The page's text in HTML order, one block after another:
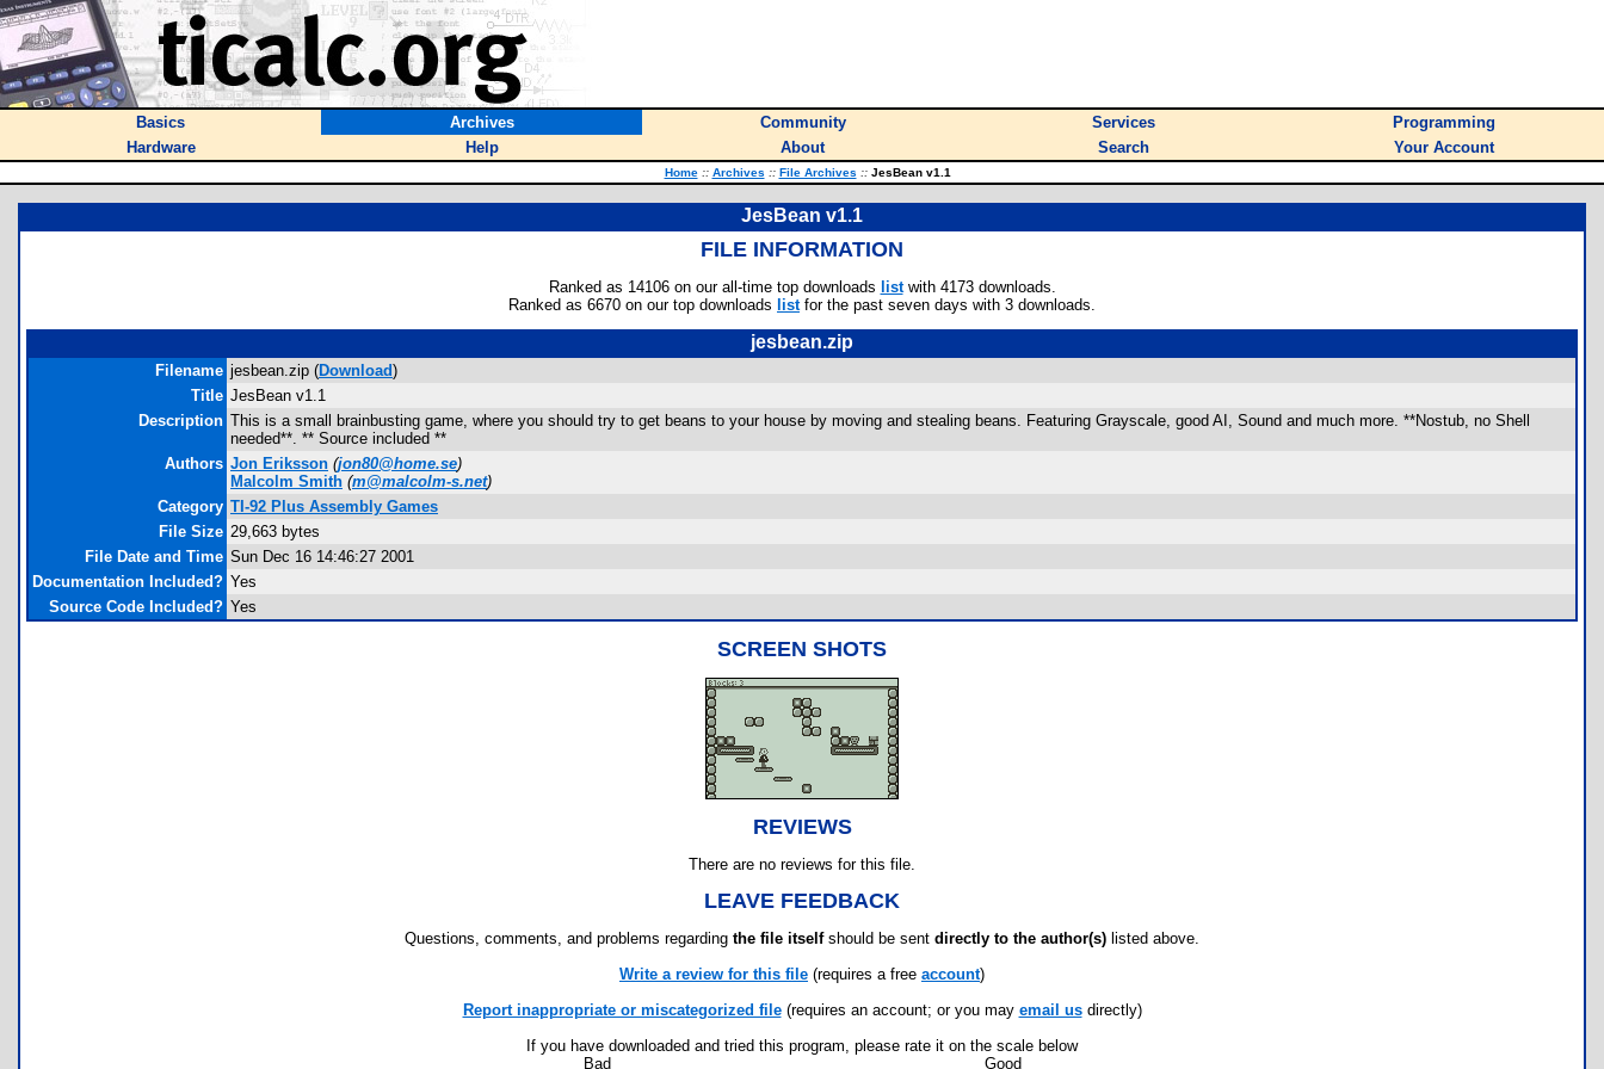
Basics Archives Community Services
Programming
Hardware
Help About Search Your Account
Home :: Archives :: File Archives ::JesBean v1.1
JesBean v1.1
FILE INFORMATION
Ranked as 14106 on our all-time top downloads listwith 4173 downloads.
Ranked as 6670 on our top downloads listfor the past seven days with 3 downloads.
jesbean.zip
Filename jesbean.zip (Download)
Title JesBean v1.1
Description This is a small brainbusting game, where you should try to get beans to your house by moving and stealing beans. Featuring Grayscale, good AI, Sound and much more. **Nostub, no Shell
needed**. ** Source included **
Authors Jon Eriksson (jon80@home.se)
Malcolm Smith (m@malcolm-s.net)
Category TI-92 Plus Assembly Games
File Size 29,663 bytes
File Date and Time Sun Dec 16 14:46:27 2001
Documentation Included? Yes
Source Code Included? Yes
SCREEN SHOTS
REVIEWS
There are no reviews for this file.
LEAVE FEEDBACK
Questions, comments, and problems regarding the file itselfshould be sent directly to the author(s) listed above.
Write a review for this file (requires a free account)
Report inappropriate or miscategorized file(requires an account; or you may email usdirectly)
If you have downloaded and tried this program, please rate it on the scale below
Bad
Good